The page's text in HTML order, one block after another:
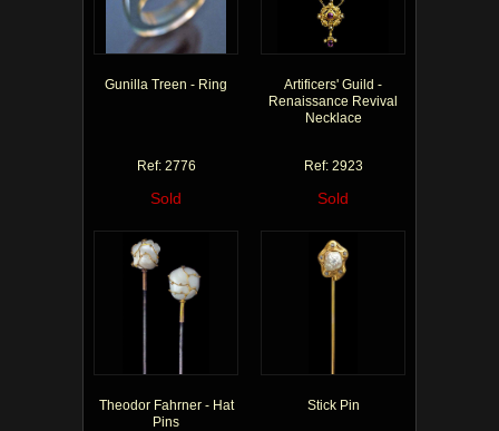
Gunilla Treen - Ring
Ref: 2776
Sold
Artificers' Guild -
Renaissance Revival
Necklace
Ref: 2923
Sold
Theodor Fahrner - Hat
Pins
Stick Pin